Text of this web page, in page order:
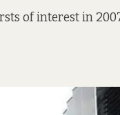
of interest in